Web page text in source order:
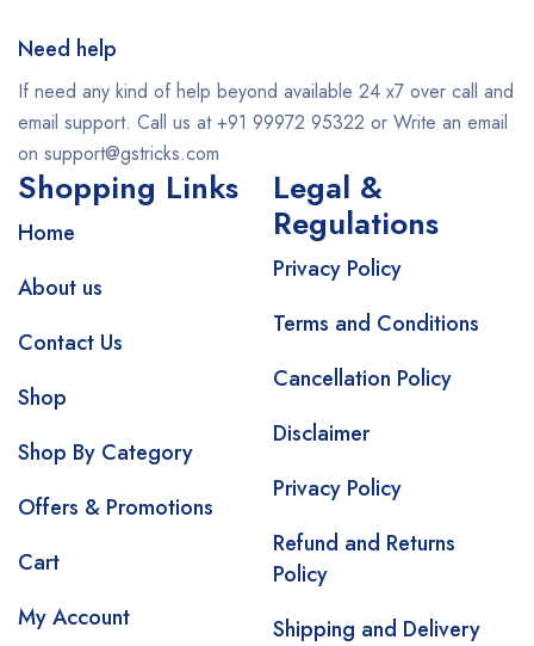
Need help
If need any kind of help beyond available 24 x7 over call and
email support. Call us at +91 99972 95322 or Write an email
on support@gstricks.com
Shopping Links
Home
About us
Contact Us
Shop
Shop By Category
Offers & Promotions
Cart
My Account
Legal &
Regulations
Privacy Policy
Terms and Conditions
Cancellation Policy
Disclaimer
Privacy Policy
Refund and Returns
Policy
Shipping and Delivery